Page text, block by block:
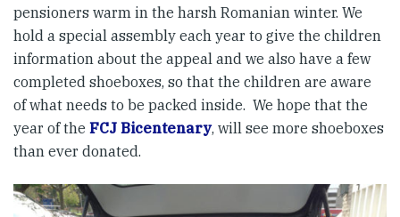
pensioners warm in the harsh Romanian winter. We
hold a special assembly each year to give the children
information about the appeal and we also have a few
completed shoeboxes, so that the children are aware
of what needs to be packed inside. We hope that the
year of the FCJ Bicentenary, will see more shoeboxes
than ever donated.